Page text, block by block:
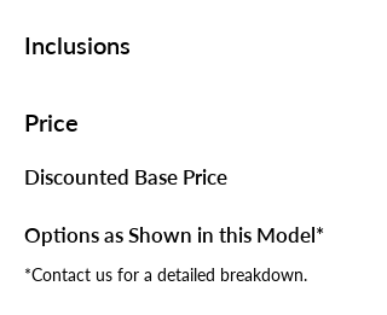
Inclusions
Price
Discounted Base Price
Options as Shown in this Model*
*Contact us for a detailed breakdown.